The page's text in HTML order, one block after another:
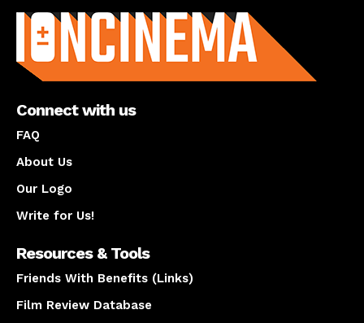
Connect with us
FAQ
About Us
Our Logo
Write for Us!
Resources & Tools
Friends With Benefits (Links)
Film Review Database